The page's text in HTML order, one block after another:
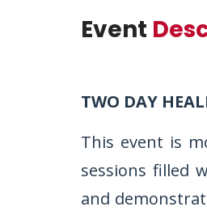
Event
TWO DAY
This event is
sessions filled
and